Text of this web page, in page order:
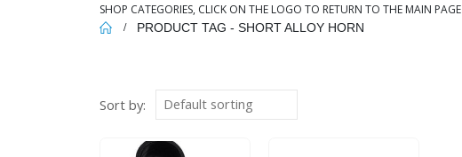
SHOP CATEGORIES, CLICK ON THE LOGO TO RETURN TO THE MAIN PAGE
PRODUCT TAG - SHORT ALLOY HORN
Sort by: